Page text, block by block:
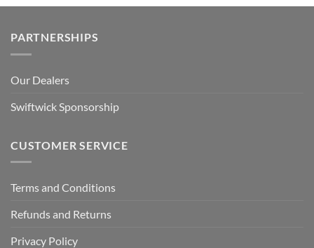
was:
is:
PARTNERSHIPS
Our Dealers
Swiftwick Sponsorship
CUSTOMER SERVICE
Terms and Conditions
Refunds and Returns
Privacy Policy